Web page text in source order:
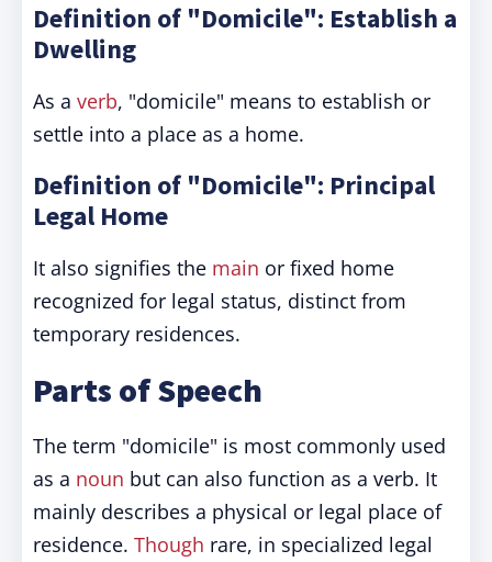
Definition of "Domicile": Establish a
Dwelling
As a verb, "domicile" means to establish or
settle into a place as a home.
Definition of "Domicile": Principal
Legal Home
It also signifies the main or fixed home
recognized for legal status, distinct from
temporary residences.
Parts of Speech
The term "domicile" is most commonly used
as a noun but can also function as a verb. It
mainly describes a physical or legal place of
residence. Though rare, in specialized legal